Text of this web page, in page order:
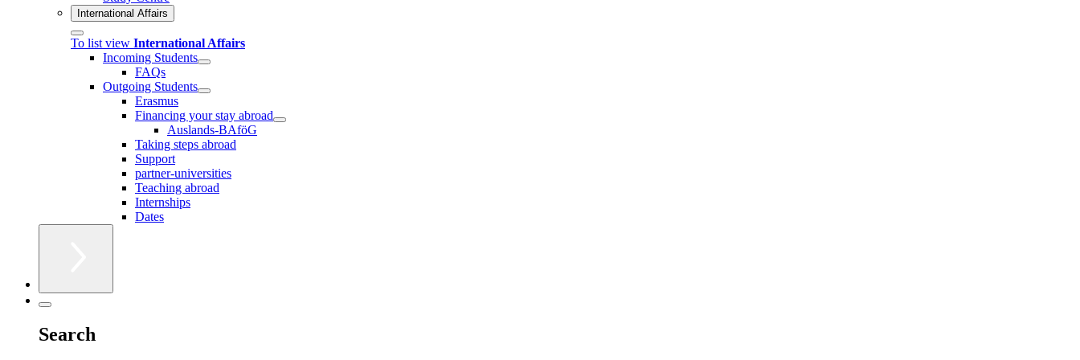
International Affairs
To list view International Affairs
Incoming Students
FAQs
Outgoing Students
Erasmus
Financing your stay abroad
Auslands-BAföG
Taking steps abroad
Support
partner-universities
Teaching abroad
Internships
Dates
Search